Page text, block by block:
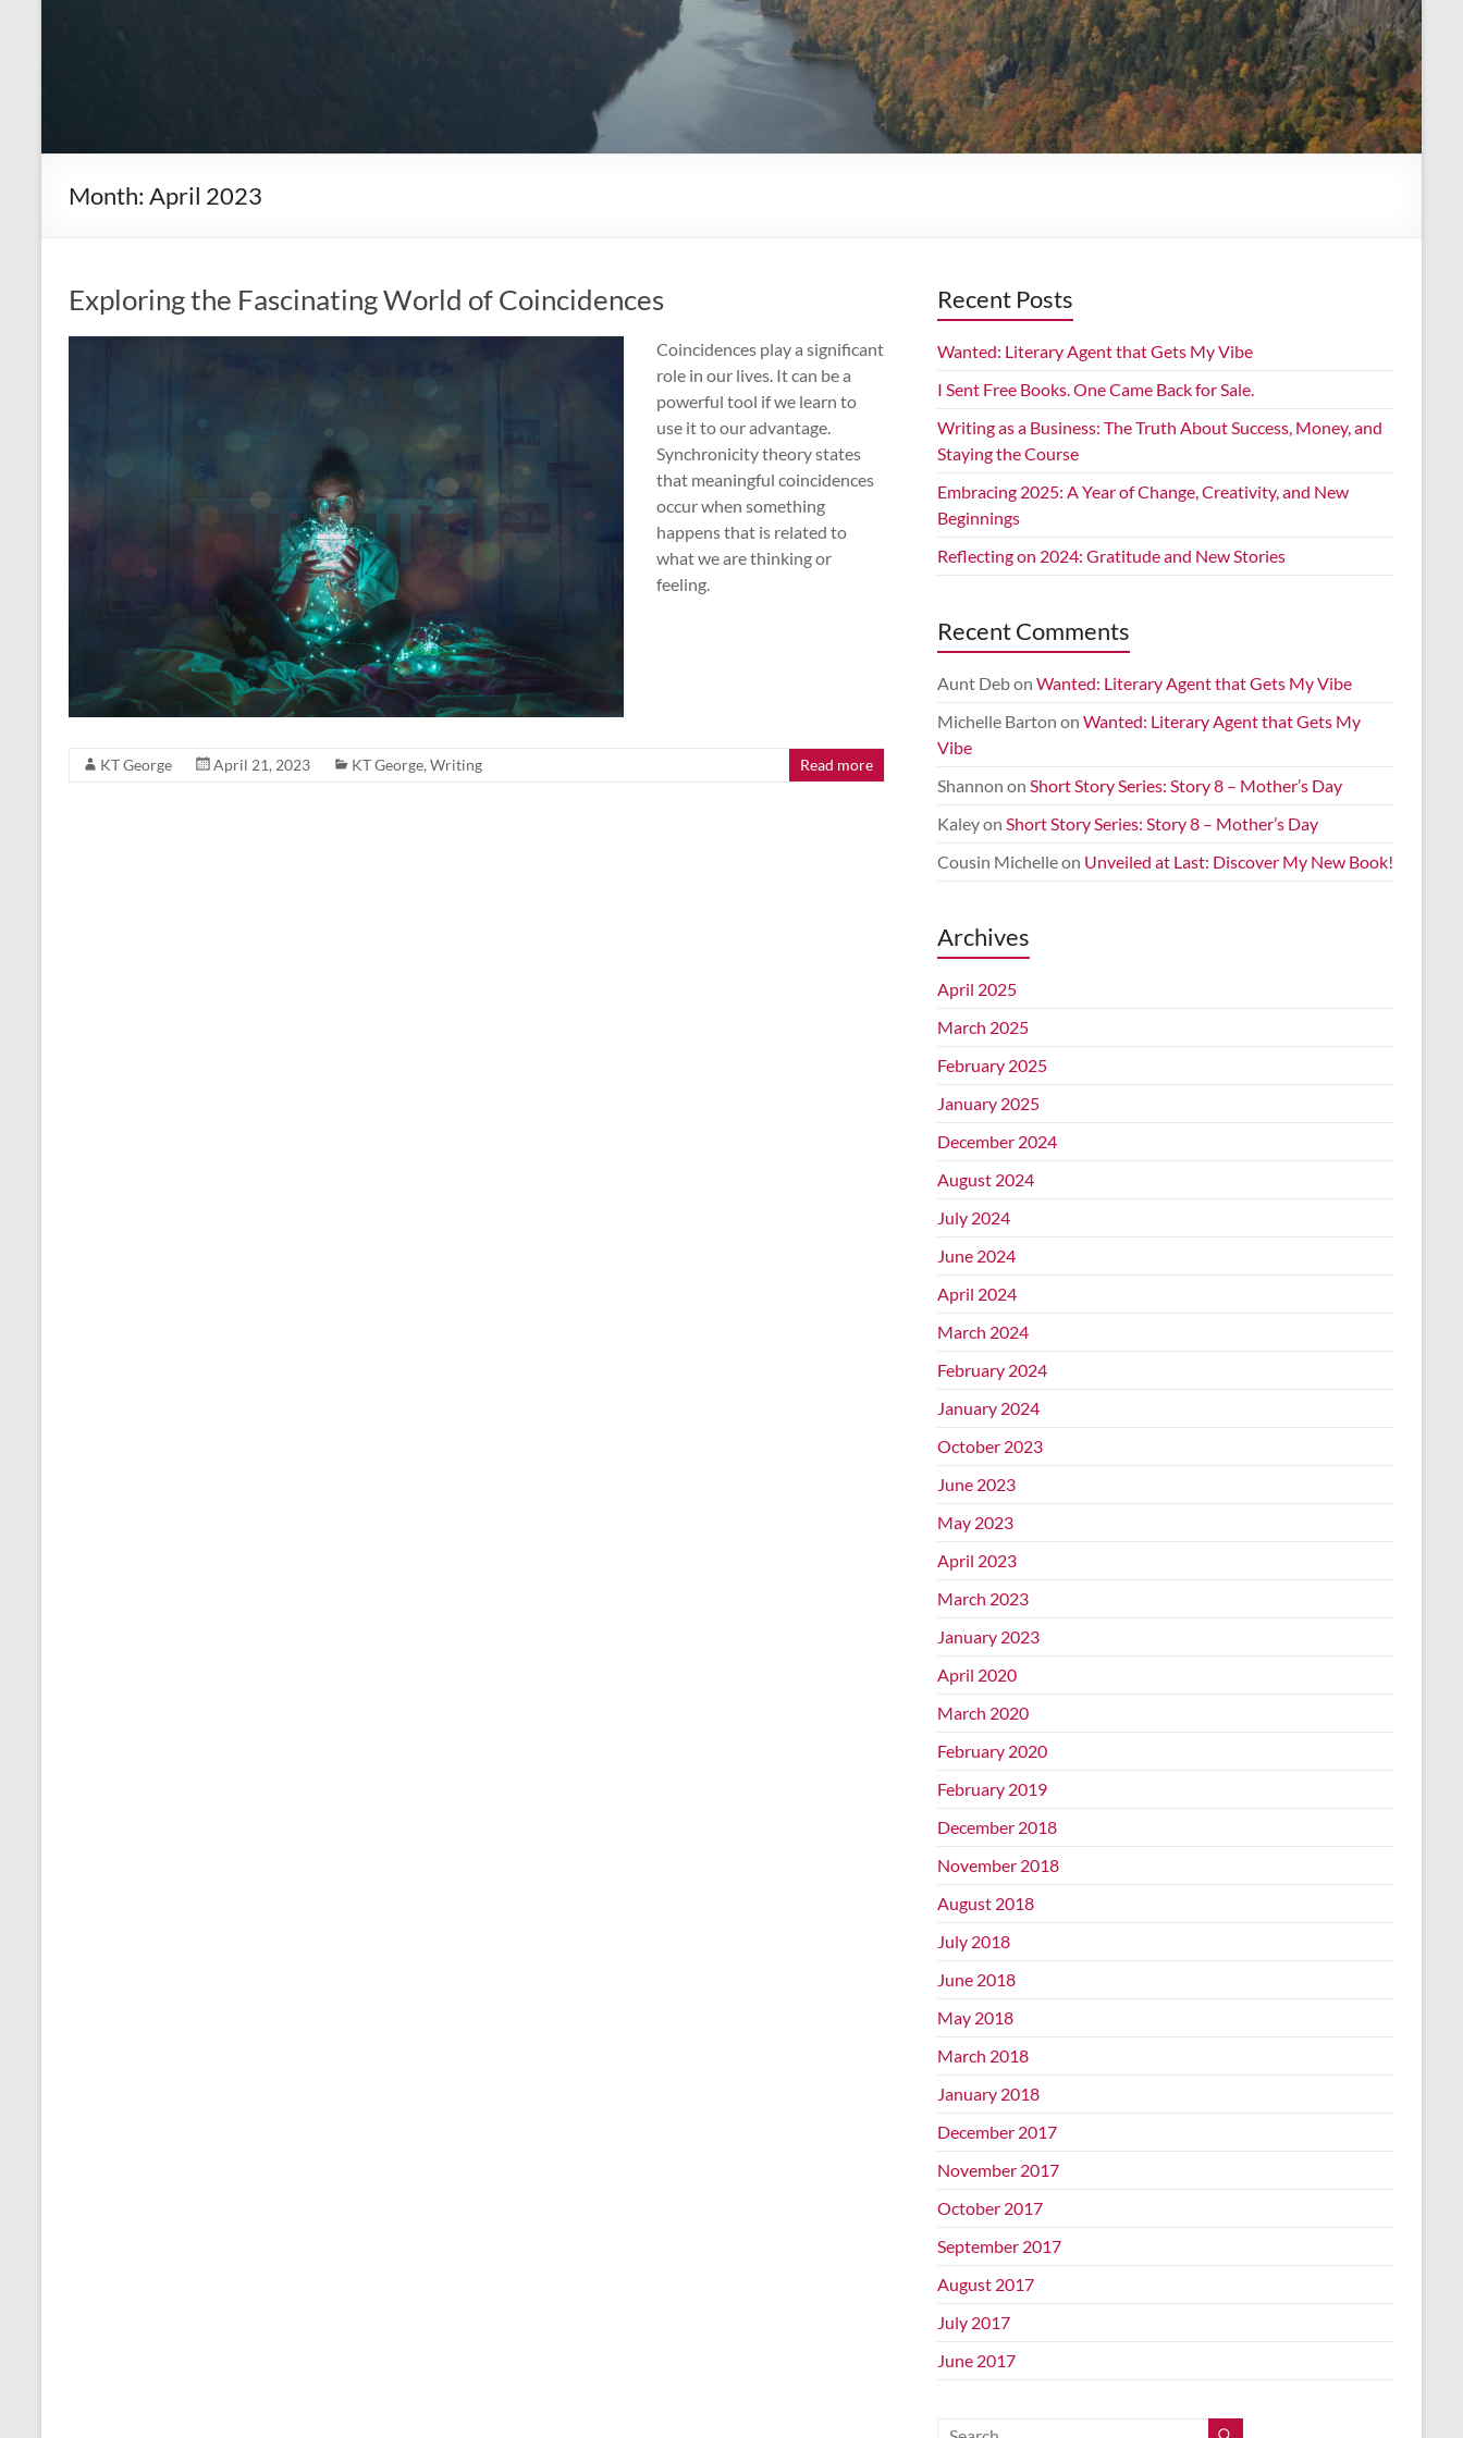
Month: April 2023
Exploring the Fascinating World of Coincidences
Coincidences play a significant
role in our lives. It can be a
powerful tool if we learn to
use it to our advantage.
Synchronicity theory states
that meaningful coincidences
occur when something
happens that is related to
what we are thinking or
feeling.
KT George April 21, 2023 KT George, Writing Read more
Recent Posts
Wanted: Literary Agent that Gets My Vibe
I Sent Free Books. One Came Back for Sale.
Writing as a Business: The Truth About Success, Money, and
Staying the Course
Embracing 2025: A Year of Change, Creativity, and New
Beginnings
Reflecting on 2024: Gratitude and New Stories
Recent Comments
Aunt Debon Wanted: Literary Agent that Gets My Vibe
Michelle Barton on Wanted: Literary Agent that Gets My
Vibe
Shannon on Short Story Series: Story 8 – Mother’s Day
Kaleyon Short Story Series: Story 8 – Mother’s Day
Cousin Michelleon Unveiled at Last: Discover My New Book!
Archives
April 2025
March 2025
February 2025
January 2025
December 2024
August 2024
July 2024
June 2024
April 2024
March 2024
February 2024
January 2024
October 2023
June 2023
May 2023
April 2023
March 2023
January 2023
April 2020
March 2020
February 2020
February 2019
December 2018
November 2018
August 2018
July 2018
June 2018
May 2018
March 2018
January 2018
December 2017
November 2017
October 2017
September 2017
August 2017
July 2017
June 2017